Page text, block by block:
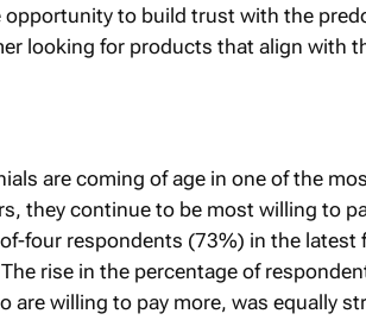
to build trust with the
looking for products that align with
are coming of age in one of the
they continue to be most willing to
four respondents (73%) in the latest
rise in the percentage of
are willing to pay more, was equally